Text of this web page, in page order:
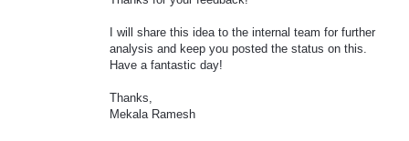
I will share this idea to the internal team for further
analysis and keep you posted the status on this.
Have a fantastic day!
Thanks,
Mekala Ramesh